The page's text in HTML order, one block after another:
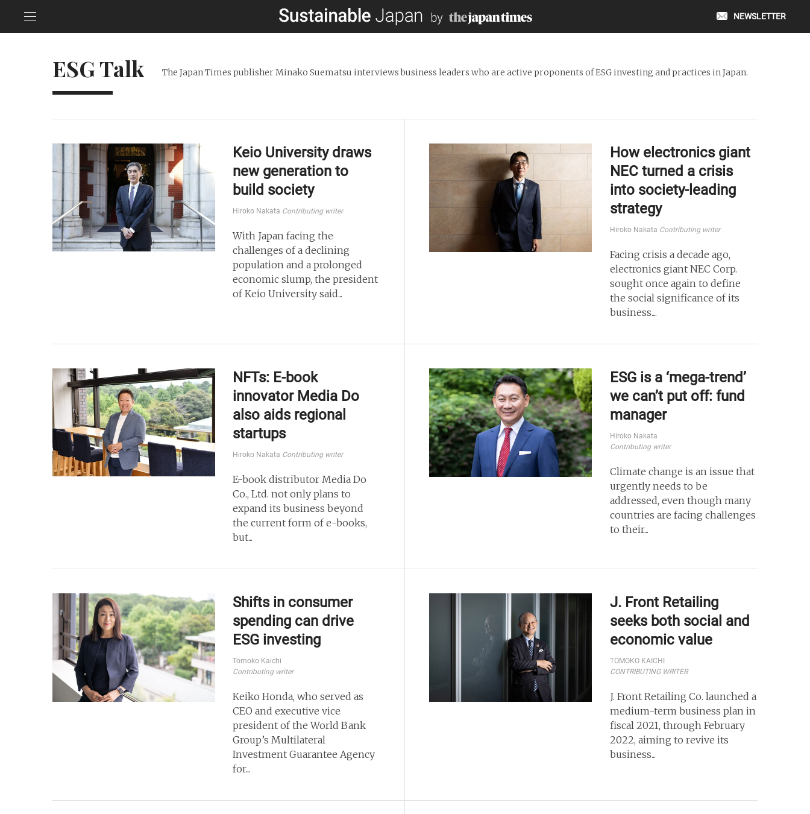
NEWSLETTER
ESG Talk The Japan Times publisher Minako Suematsu interviews business leaders who are active proponents of ESG investing and practices in Japan.
Keio University draws
new generation to
build society
Hiroko Nakata Contributing writer
With Japan facing the
challenges of a declining
population and a prolonged
economic slump, the president
of Keio University said...
How electronics giant
NEC turned a crisis
into society-leading
strategy
Hiroko Nakata Contributing writer
Facing crisis a decade ago,
electronics giant NEC Corp.
sought once again to define
the social significance of its
business....
NFTs: E-book
innovator Media Do
also aids regional
startups
Hiroko Nakata Contributing writer
E-book distributor Media Do
Co., Ltd. not only plans to
expand its business beyond
the current form of e-books,
but...
ESG is a ‘mega-trend’
we can’t put off: fund
manager
Hiroko Nakata
Contributing writer
Climate change is an issue that
urgently needs to be
addressed, even though many
countries are facing challenges
to their...
Shifts in consumer
spending can drive
ESG investing
Tomoko Kaichi
Contributing writer
Keiko Honda, who served as
CEO and executive vice
president of the World Bank
Group’s Multilateral
Investment Guarantee Agency
for...
J. Front Retailing
seeks both social and
economic value
TOMOKO KAICHI
CONTRIBUTING WRITER
J. Front Retailing Co. launched a
medium-term business plan in
fiscal 2021, through February
2022, aiming to revive its
business...